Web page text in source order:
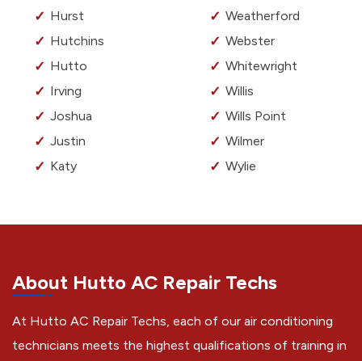
Hurst
Hutchins
Hutto
Irving
Joshua
Justin
Katy
Weatherford
Webster
Whitewright
Willis
Wills Point
Wilmer
Wylie
About Hutto AC Repair Techs
At Hutto AC Repair Techs, each of our air conditioning
technicians meets the highest qualifications of training in